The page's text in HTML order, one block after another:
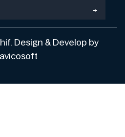
+
Design & Develop by